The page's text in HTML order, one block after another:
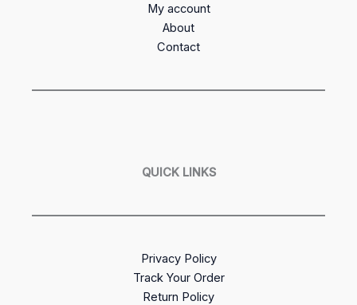
My account
About
Contact
QUICK LINKS
Privacy Policy
Track Your Order
Return Policy